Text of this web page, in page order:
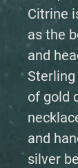
Citrine
as the
and
of gold
and
silver